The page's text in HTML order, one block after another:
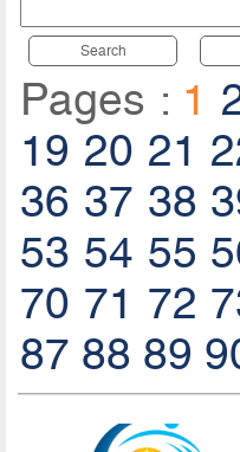
Search
Pages : 1
19 20 21
36 37 38
53 54 55
70 71 72
87 88 89